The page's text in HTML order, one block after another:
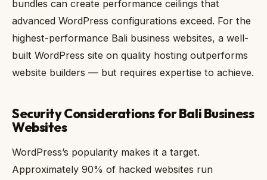
bundles can create performance ceilings that
advanced WordPress configurations exceed. For the
highest-performance Bali business websites, a well-
built WordPress site on quality hosting outperforms
website builders — but requires expertise to achieve.
Security Considerations for Bali Business
Websites
WordPress’s popularity makes it a target.
Approximately 90% of hacked websites run